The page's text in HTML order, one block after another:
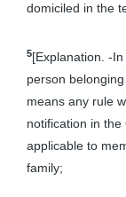
domiciled in the
5[Explanation. -
person
means any rule
notification in
applicable to
family;